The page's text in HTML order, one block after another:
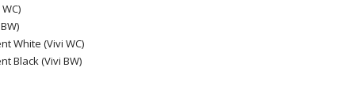
White (Vivi WC)
Black (Vivi BW)